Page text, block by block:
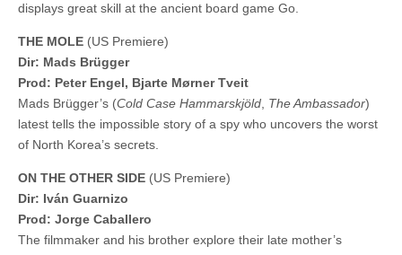
displays great skill at the ancient board game Go.
THE MOLE (US Premiere)
Dir: Mads Brügger
Prod: Peter Engel, Bjarte Mørner Tveit
Mads Brügger’s (Cold Case Hammarskjöld The Ambassador)
latest tells the impossible story of a spy who uncovers the worst
of North Korea’s secrets.
ON THE OTHER SIDE (US Premiere)
Dir: Iván Guarnizo
Prod: Jorge Caballero
The filmmaker and his brother explore their late mother’s